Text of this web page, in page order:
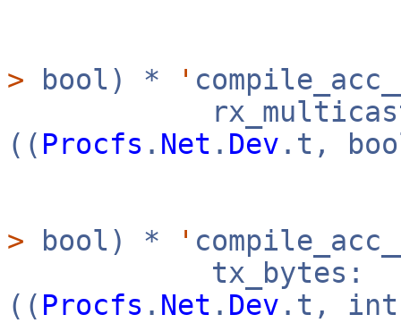
> bool) * '
(( Procfs . Net . Dev .t,
> bool) * '
tx_bytes:
(( Procfs . Net . Dev .t,